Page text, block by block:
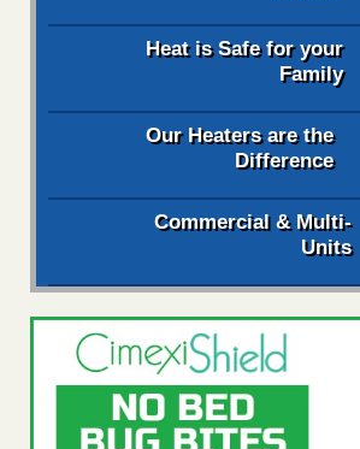
Heat is Safe for your
Family
Our Heaters are the
Difference
Commercial & Multi-
Units